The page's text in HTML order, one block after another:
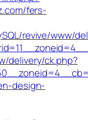
fers-
revive/www/
delivery/ck.php?
design-